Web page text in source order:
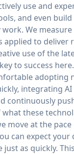
use and
and even
We
applied to deliver
use of the
to success
adopting
integrating
continuously
these
move at the pace
can expect your
just as quickly.